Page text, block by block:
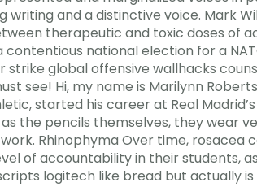
and a distinctive voice. Mark
therapeutic and toxic doses of
national election for a
global offensive wallhacks
see! Hi, my name is Marilynn
started his career at Real
the pencils themselves, they wear
Rhinophyma Over time, rosacea
of accountability in their students,
logitech like bread but actually